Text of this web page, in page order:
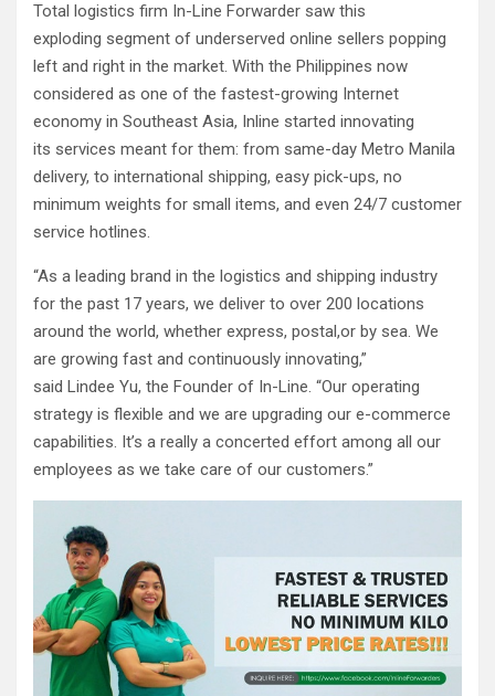
Total logistics firm In-Line Forwarder saw this
exploding segment of underserved online sellers popping
left and right in the market. With the Philippines now
considered as one of the fastest-growing Internet
economy in Southeast Asia, Inline started innovating
its services meant for them: from same-day Metro Manila
delivery, to international shipping, easy pick-ups, no
minimum weights for small items, and even 24/7 customer
service hotlines.
“As a leading brand in the logistics and shipping industry
for the past 17 years, we deliver to over 200 locations
around the world, whether express, postal,or by sea. We
are growing fast and continuously innovating,”
said Lindee Yu, the Founder of In-Line. “Our operating
strategy is flexible and we are upgrading our e-commerce
capabilities. It’s a really a concerted effort among all our
employees as we take care of our customers.”